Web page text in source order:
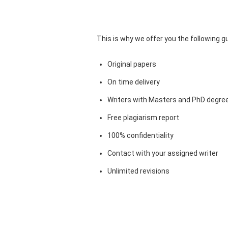
This is why we offer you the following
Original papers
On time delivery
Writers with Masters and PhD
Free plagiarism report
100% confidentiality
Contact with your assigned writer
Unlimited revisions